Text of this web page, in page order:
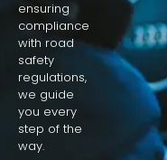
ensuring
compliance
with road
safety
regulations,
we guide
you every
step of the
way.